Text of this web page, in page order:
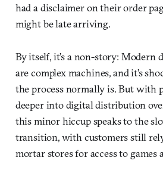
had a disclaimer on their order
might be late arriving.
By itself, it’s a non-story: Modern
are complex machines, and it’s
the process normally is. But with
deeper into digital distribution
this minor hiccup speaks to the
transition, with customers still
mortar stores for access to games